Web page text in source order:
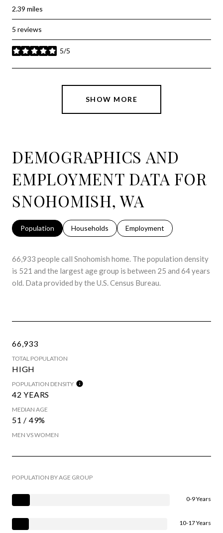
2.39 miles
5 reviews
5/5
stars
SHOW MORE
DEMOGRAPHICS AND
EMPLOYMENT DATA FOR
SNOHOMISH, WA
Population Households Employment
66,933 people call Snohomish home. The population density
is 521 and the largest age group is between 25 and 64 years
old. Data provided by the U.S. Census Bureau.
66,933
TOTAL POPULATION
HIGH
POPULATION DENSITY
42 YEARS
MEDIAN AGE
51 / 49%
MEN VS WOMEN
POPULATION BY AGE GROUP
0-9 Years
10-17 Years